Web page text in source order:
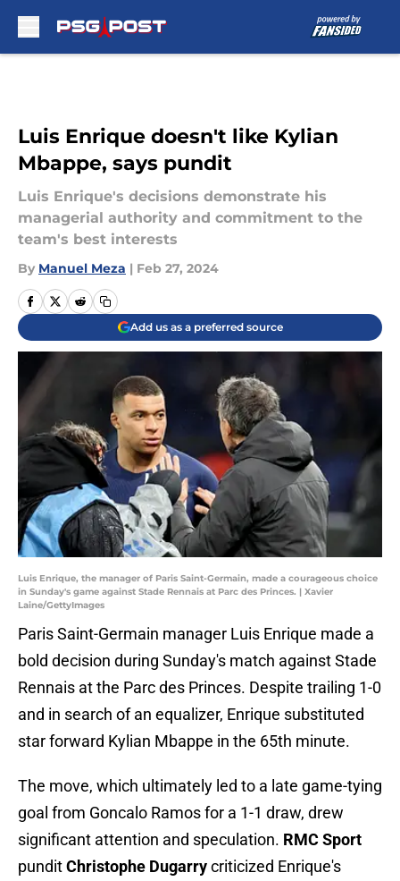
Luis Enrique doesn't like Kylian
Mbappe, says pundit
Luis Enrique's decisions demonstrate his
managerial authority and commitment to the
team's best interests
By Manuel Meza | Feb 27, 2024
Add us as a preferred source
Luis Enrique, the manager of Paris Saint-Germain, made a courageous choice
in Sunday's game against Stade Rennais at Parc des Princes. | Xavier
Laine/GettyImages
Paris Saint-Germain manager Luis Enrique made a
bold decision during Sunday's match against Stade
Rennais at the Parc des Princes. Despite trailing 1-0
and in search of an equalizer, Enrique substituted
star forward Kylian Mbappe in the 65th minute.
The move, which ultimately led to a late game-tying
goal from Goncalo Ramos for a 1-1 draw, drew
significant attention and speculation. RMC Sport
punditChristophe Dugarrycriticized Enrique's